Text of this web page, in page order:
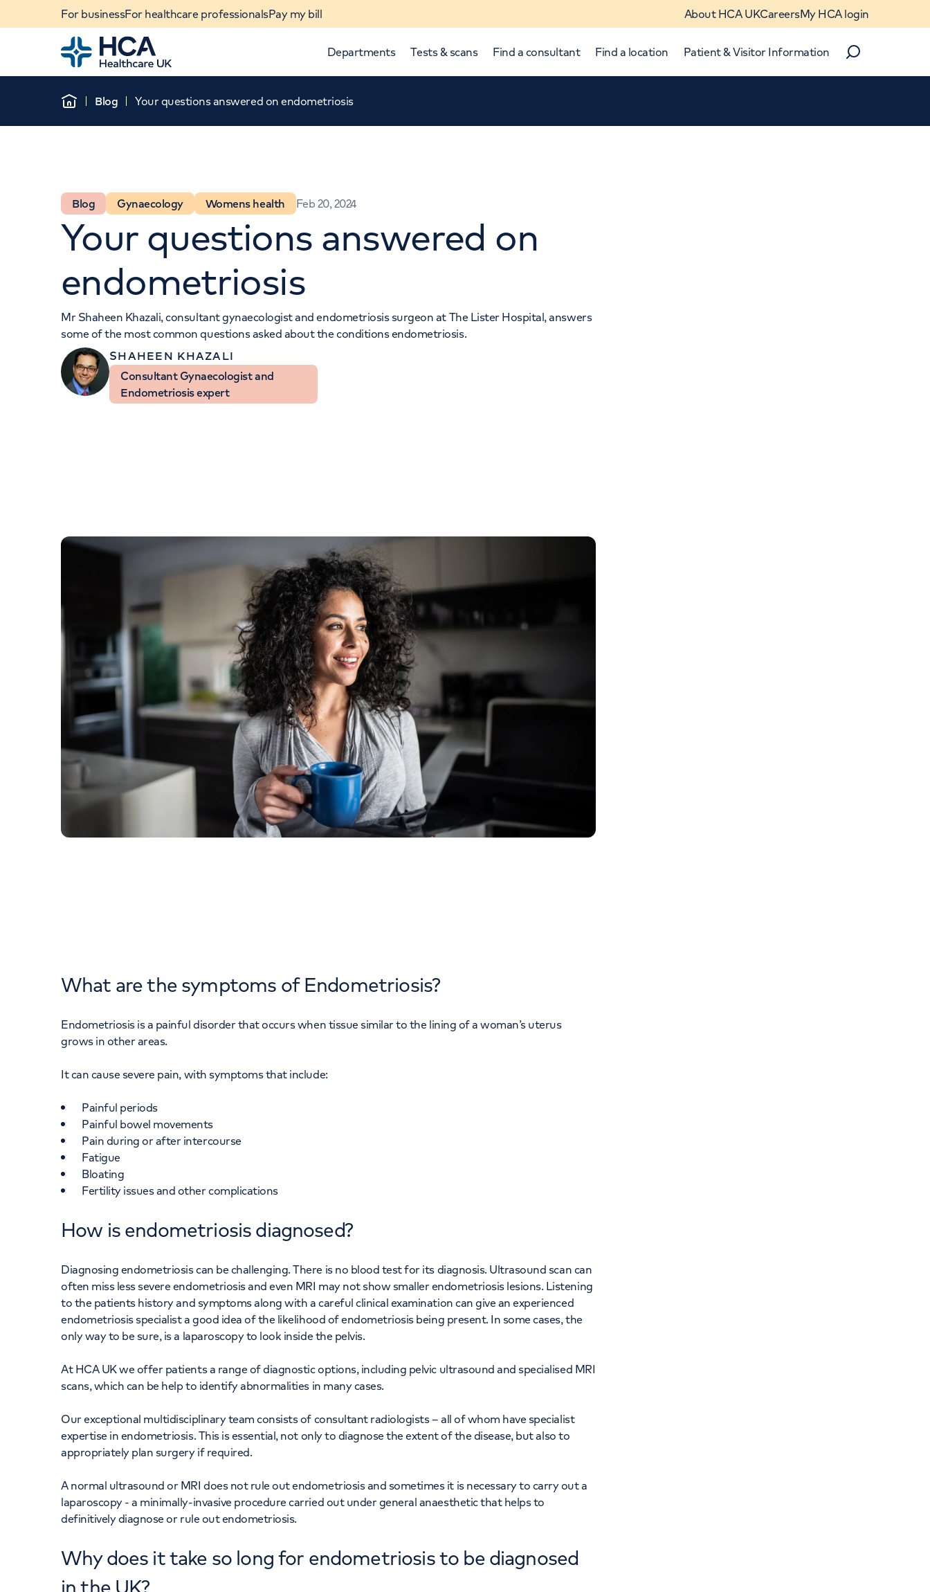
For businessFor healthcare professionalsPay my bill About HCA UKCareersMy HCA login
Home
Departments Tests & scans Find a consultant Find a location Patient & Visitor Information
Search
When autocomplete results are available, use up and down arrows to review and enter to select.
POPULAR SEARCHES
Women's health Fertility Orthopaedics Cardiac care
Home
Blog Your questions answered on endometriosis
Blog Gynaecology Womens health Feb 20, 2024
Your questions answered on
endometriosis
Mr Shaheen Khazali, consultant gynaecologist and endometriosis surgeon at The Lister Hospital, answers
some of the most common questions asked about the conditionsendometriosis.
SHAHEEN KHAZALI
Consultant Gynaecologist and
Endometriosis expert
What are the symptoms of Endometriosis?
Endometriosis is a painful disorder that occurs when tissue similar to the lining of a woman’s uterus
grows in other areas.
It can cause severe pain, with symptoms that include:
Painful periods
Painful bowel movements
Pain during or after intercourse
Fatigue
Bloating
Fertility issues and other complications
How is endometriosis diagnosed?
Diagnosing endometriosis can be challenging. There is no blood test for its diagnosis. Ultrasound scan can
often miss less severe endometriosis and even MRI may not show smaller endometriosis lesions. Listening
to the patients history and symptoms along with a careful clinical examination can give an experienced
endometriosis specialist a good idea of the likelihood of endometriosis being present. In some cases, the
only way to be sure, is a laparoscopy to look inside the pelvis.
At HCA UK we offer patients a range of diagnostic options, including pelvic ultrasound and specialised MRI
scans, which can be help to identify abnormalities in many cases.
Our exceptional multidisciplinary team consists of consultant radiologists – all of whom have specialist
expertise in endometriosis. This is essential, not only to diagnose the extent of the disease, but also to
appropriately plan surgery if required.
A normal ultrasound or MRI does not rule out endometriosis and sometimes it is necessary to carry out a
laparoscopy - a minimally-invasive procedure carried out under general anaesthetic that helps to
definitively diagnose or rule out endometriosis.
Why does it take so long for endometriosis to be diagnosed
in the UK?